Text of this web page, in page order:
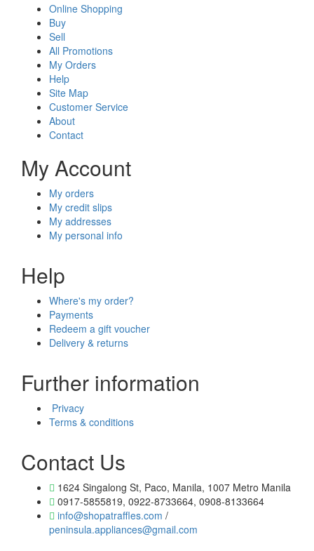
Online Shopping
Buy
Sell
All Promotions
My Orders
Help
Site Map
Customer Service
About
Contact
My Account
My orders
My credit slips
My addresses
My personal info
Help
Where's my order?
Payments
Redeem a gift voucher
Delivery & returns
Further information
Privacy
Terms & conditions
Contact Us
1624 Singalong St, Paco, Manila, 1007 Metro Manila
0917-5855819, 0922-8733664, 0908-8133664
info@shopatraffles.com /
peninsula.appliances@gmail.com